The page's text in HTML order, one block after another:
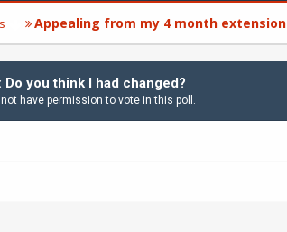
Appealing from my 4 month extension
Do you think I had changed?
have permission to vote in this poll.